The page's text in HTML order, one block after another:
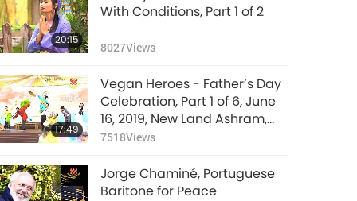
20:15
With Conditions, Part 1 of 2
8027Views
17:49
Vegan Heroes - Father’s Day
Celebration, Part 1 of 6, June
16, 2019, New Land Ashram,
Taiwan (Formosa)
7518Views
Jorge Chaminé, Portuguese
Baritone for Peace